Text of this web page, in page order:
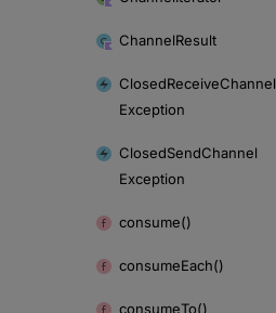
ChannelResult
ClosedReceiveChannel
Exception
ClosedSendChannel
Exception
consume()
consumeEach()
consumeTo()